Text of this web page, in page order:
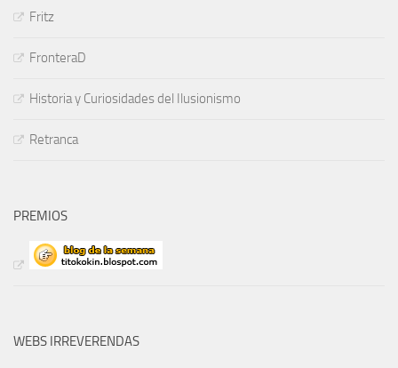
Fritz
FronteraD
Historia y Curiosidades del Ilusionismo
Retranca
PREMIOS
WEBS IRREVERENDAS